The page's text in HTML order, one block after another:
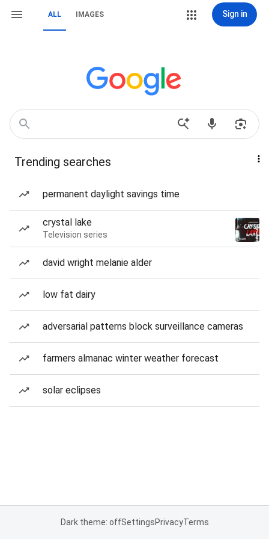
ALL IMAGES Sign in
Trending searches
permanent daylight savings time
crystal lake
Television series
david wright melanie alder
low fat dairy
adversarial patterns block surveillance cameras
farmers almanac winter weather forecast
solar eclipses
Dark theme: offSettingsPrivacyTerms